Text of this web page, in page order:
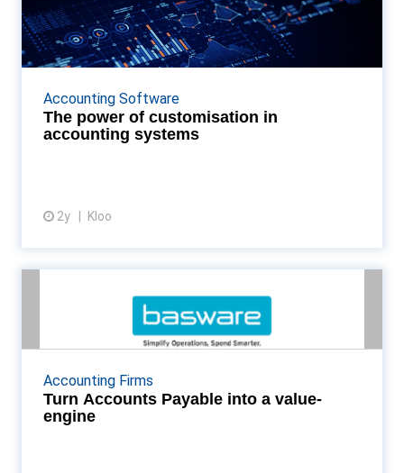
Accounting Software
The power of customisation in
accounting systems
2y Kloo
The power of customisation in
accounting systems
Organisations can enhance their financial operations'
efficiency, accuracy, and responsiveness by adopting
platforms that offer them self-service cust...
Accounting Firms
Turn Accounts Payable into a value-
engine
Turn Accounts Payable into a
value-engine
In a world of instant results and automated
workloads, the potential for AP to drive insights and
transform results is enormous. But, if you’re still ...